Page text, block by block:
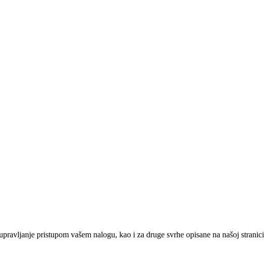
pristupom vašem nalogu, kao i za druge svrhe opisane na našoj stranici